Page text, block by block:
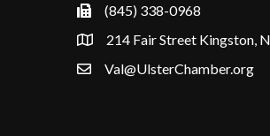
(845) 338-0968
214 Fair Street Kingston,
Val@UlsterChamber.org